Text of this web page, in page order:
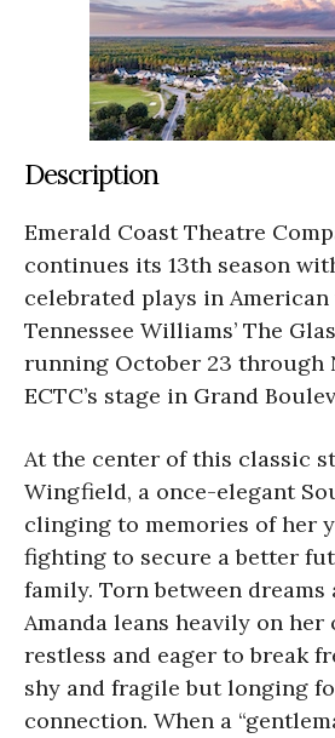
Description
Emerald Coast Theatre
continues its 13th season
celebrated plays in American
Tennessee Williams’ The
running October 23 through
ECTC’s stage in Grand
At the center of this classic
Wingfield, a once-elegant
clinging to memories of her
fighting to secure a better
family. Torn between dreams
Amanda leans heavily on her
restless and eager to break
shy and fragile but longing
connection. When a